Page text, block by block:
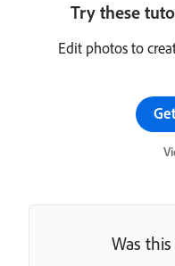
Try these
Edit photos to
Was